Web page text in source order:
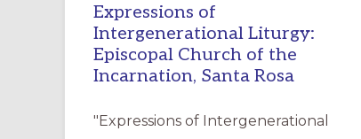
Expressions of
Intergenerational Liturgy:
Episcopal Church of the
Incarnation, Santa Rosa
"Expressions of Intergenerational